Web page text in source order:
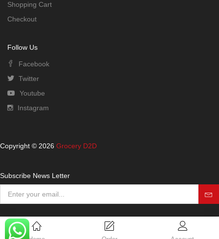
Shopping Cart
Checkout
Follow Us
Facebook
Twitter
Youtube
Instagram
Copyright © 2026 Grocery D2D
Subscribe News Letter